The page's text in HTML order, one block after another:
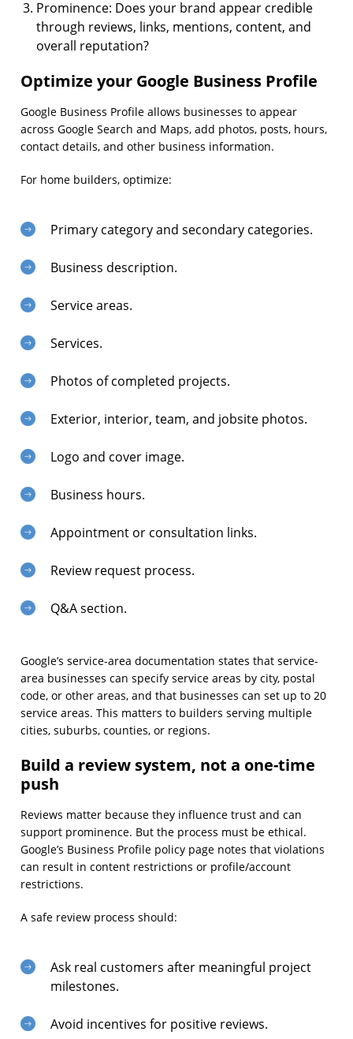
Prominence: Does your brand appear credible
through reviews, links, mentions, content, and
overall reputation?
Optimize your Google Business Profile
Google Business Profile allows businesses to appear
across Google Search and Maps, add photos, posts, hours,
contact details, and other business information.
For home builders, optimize:
Primary category and secondary categories.
Business description.
Service areas.
Services.
Photos of completed projects.
Exterior, interior, team, and jobsite photos.
Logo and cover image.
Business hours.
Appointment or consultation links.
Review request process.
Q&A section.
Google’s service-area documentation states that service-
area businesses can specify service areas by city, postal
code, or other areas, and that businesses can set up to 20
service areas. This matters to builders serving multiple
cities, suburbs, counties, or regions.
Build a review system, not a one-time
push
Reviews matter because they influence trust and can
support prominence. But the process must be ethical.
Google’s Business Profile policy page notes that violations
can result in content restrictions or profile/account
restrictions.
A safe review process should:
Ask real customers after meaningful project
milestones.
Avoid incentives for positive reviews.